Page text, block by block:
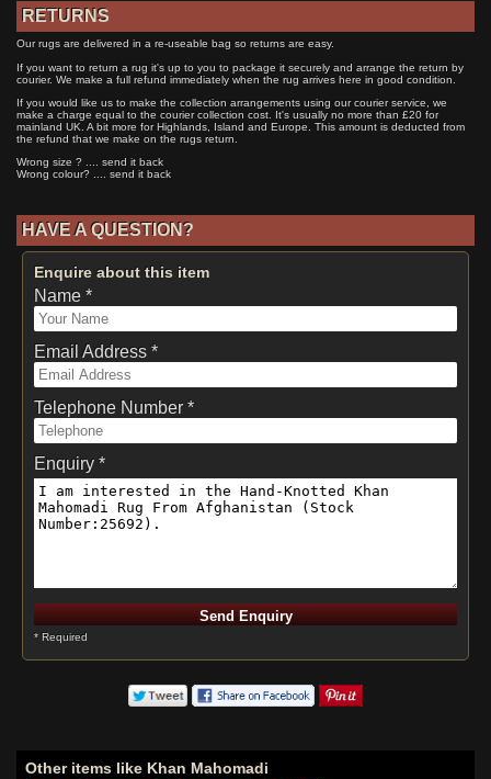
RETURNS
Our rugs are delivered in a re-useable bag so returns are easy.
If you want to return a rug it's up to you to package it securely and arrange the return by
courier. We make a full refund immediately when the rug arrives here in good condition.
If you would like us to make the collection arrangements using our courier service, we
make a charge equal to the courier collection cost. It's usually no more than £20 for
mainland UK. A bit more for Highlands, Island and Europe. This amount is deducted from
the refund that we make on the rugs return.
Wrong size ? .... send it back
Wrong colour? .... send it back
HAVE A QUESTION?
Enquire about this item
Name *
Email Address *
Telephone Number *
Enquiry *
* Required
Other items like Khan Mahomadi